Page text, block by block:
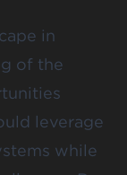
in
of the
leverage
while